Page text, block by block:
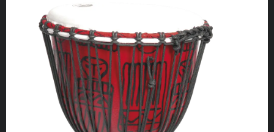
NYHEDER
OM
OS
KONTAKT